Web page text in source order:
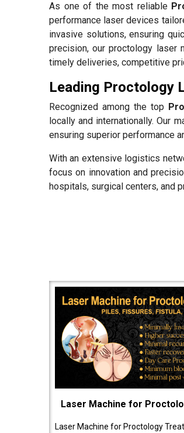
As one of the most reliable
performance laser devices
invasive solutions, ensuring
precision, our proctology laser
timely deliveries, competitive
Leading Proctology
Recognized among the top
locally and internationally. Our
ensuring superior performance
With an extensive logistics
focus on innovation and
hospitals, surgical centers, and
Laser Machine for
Laser Machine for Proctology